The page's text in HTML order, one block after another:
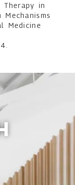
Therapy in
Medicine